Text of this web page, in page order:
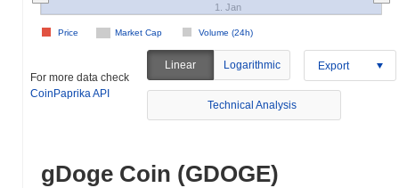
Market Cap Volume (24h)
Price
1. Jan
For more data check
CoinPaprika API
Linear Logarithmic Export
Technical Analysis
gDoge Coin (GDOGE)